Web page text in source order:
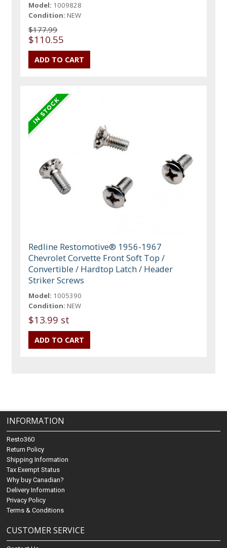
Model: 1009828
Condition: NEW
$177.99
$110.55
Redline Restomotive® 1956-1967
Chevrolet Corvette Front Soft Top /
Convertible / Hardtop Latch / Header
Striker Screws
Model: 1005390
Condition: NEW
$13.99 st
INFORMATION
Resto360
Return Policy
Shipping Information
Tax Exempt Status
Why buy Canadian?
Delivery Information
Privacy Policy
Terms & Conditions
CUSTOMER SERVICE